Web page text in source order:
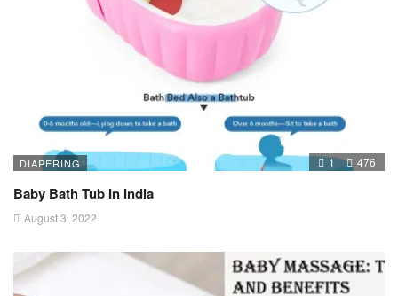
DIAPERING 1 476
Baby Bath Tub In India
August 3, 2022